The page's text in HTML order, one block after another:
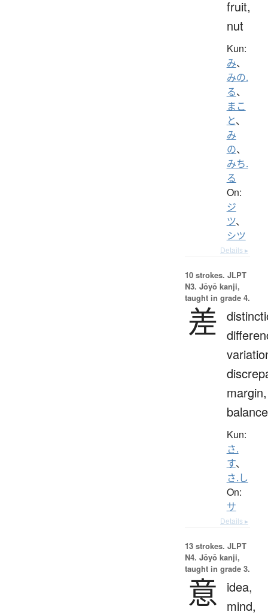
fruit,
nut
Kun:
み、
みの.
る、
まこ
と、
み
の、
みち.
る
On:
ジ
ツ、
シツ
Details ▸
10 strokes. JLPT
N3. Jōyō kanji,
taught in grade 4.
差
margin,
balance
Kun:
さ.
す、
さ.し
On:
サ
Details ▸
13 strokes. JLPT
N4. Jōyō kanji,
taught in grade 3.
意
idea,
mind,